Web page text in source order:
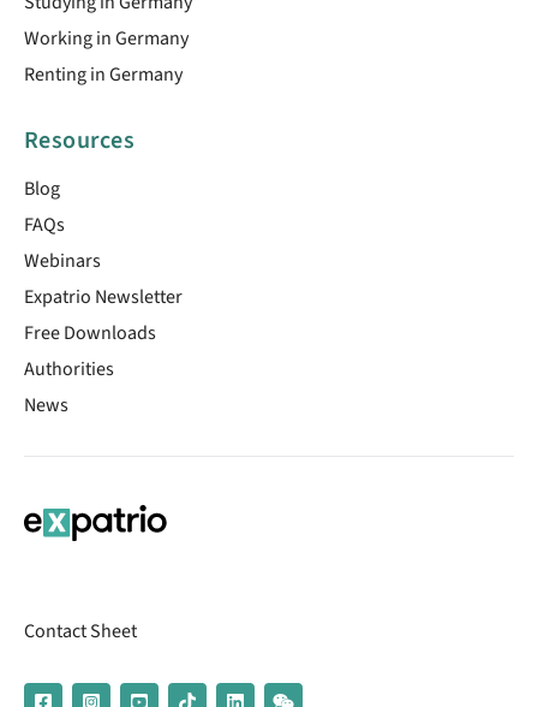
Working in Germany
Renting in Germany
Resources
Blog
FAQs
Webinars
Expatrio Newsletter
Free Downloads
Authorities
News
Contact Sheet